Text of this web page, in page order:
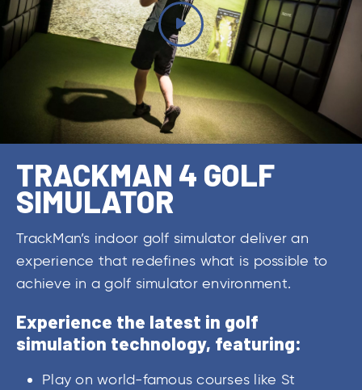
TRACKMAN 4 GOLF
SIMULATOR
TrackMan’s indoor golf simulator deliver an
experience that redefines what is possible to
achieve in a golf simulator environment.
Experience the latest in golf
simulation technology, featuring:
Play on world-famous courses like St